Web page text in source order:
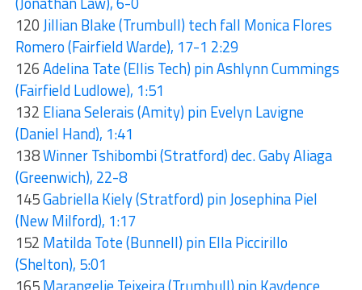
120Jillian Blake (Trumbull) tech fall Monica Flores
Romero (Fairfield Warde), 17-1 2:29
126Adelina Tate (Ellis Tech) pin Ashlynn Cummings
(Fairfield Ludlowe), 1:51
132 Eliana Selerais (Amity) pin Evelyn Lavigne
(Daniel Hand), 1:41
138Winner Tshibombi (Stratford) dec. Gaby Aliaga
(Greenwich), 22-8
145Gabriella Kiely (Stratford) pin Josephina Piel
(New Milford), 1:17
152 Matilda Tote (Bunnell) pin Ella Piccirillo
(Shelton), 5:01